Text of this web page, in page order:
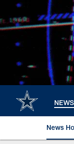
main
content
NEWS
News